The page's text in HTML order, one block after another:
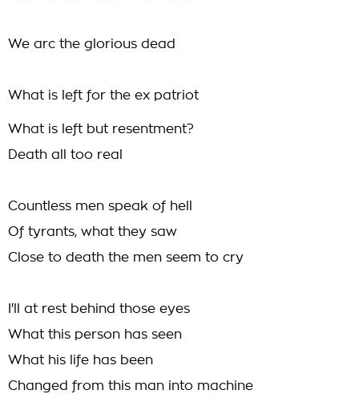
We arc the glorious dead
What is left for the ex patriot
What is left but resentment?
Death all too real
Countless men speak of hell
Of tyrants, what they saw
Close to death the men seem to cry
I'll at rest behind those eyes
What this person has seen
What his life has been
Changed from this man into machine